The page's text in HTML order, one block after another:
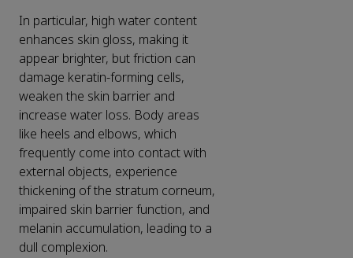
In particular, high water content
enhances skin gloss, making it
appear brighter, but friction can
damage keratin-forming cells,
weaken the skin barrier and
increase water loss. Body areas
like heels and elbows, which
frequently come into contact with
external objects, experience
thickening of the stratum corneum,
impaired skin barrier function, and
melanin accumulation, leading to a
dull complexion.